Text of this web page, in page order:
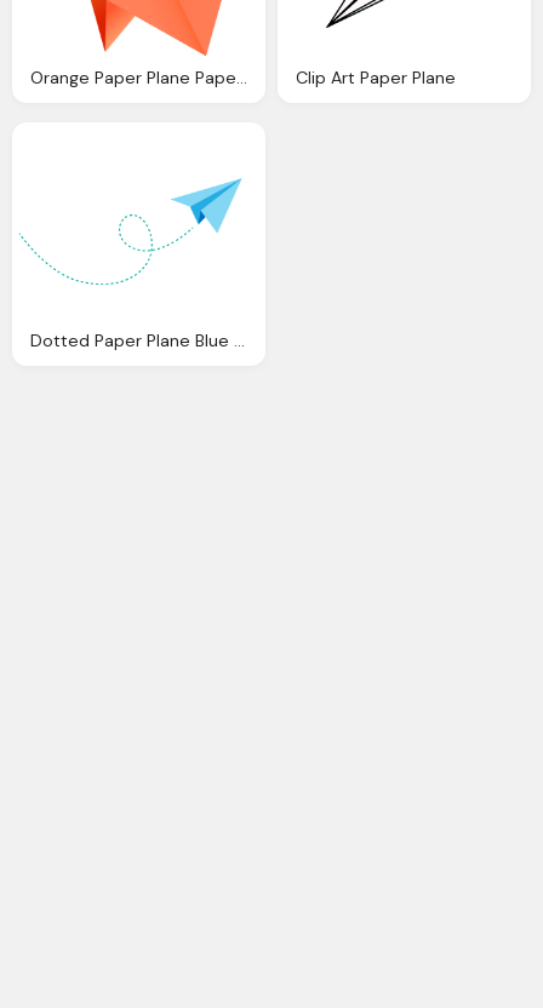
Orange Paper Plane Paper Aeroplane Vector Icon Data For Clip Art Paper Plane
Dotted Paper Plane Blue Vector Transparent Png